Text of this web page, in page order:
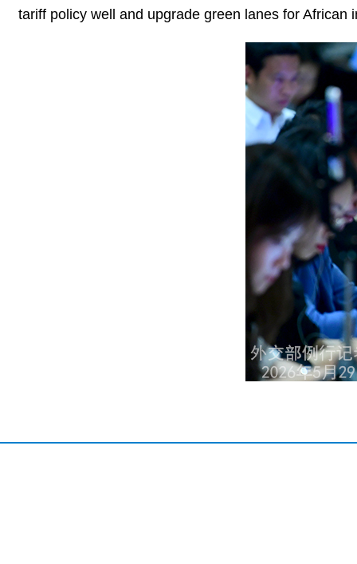
tariff policy well and upgrade green lanes for